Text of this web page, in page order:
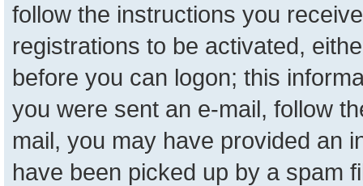
follow the instructions you
registrations to be activated,
before you can logon; this
you were sent an e-mail, follow
mail, you may have provided an
have been picked up by a spam